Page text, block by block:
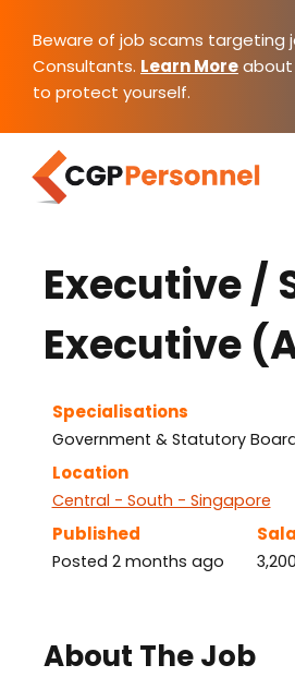
content
Beware of job scams targeting
Consultants. Learn Moreabout
to protect yourself.
Executive /
Executive
Specialisations
Government & Statutory
Location
Central - South - Singapore
Published
Posted 2 months ago
About The Job